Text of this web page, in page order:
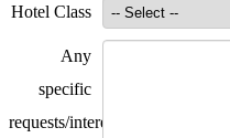
Hotel Class
Any
specific
requests/interests?